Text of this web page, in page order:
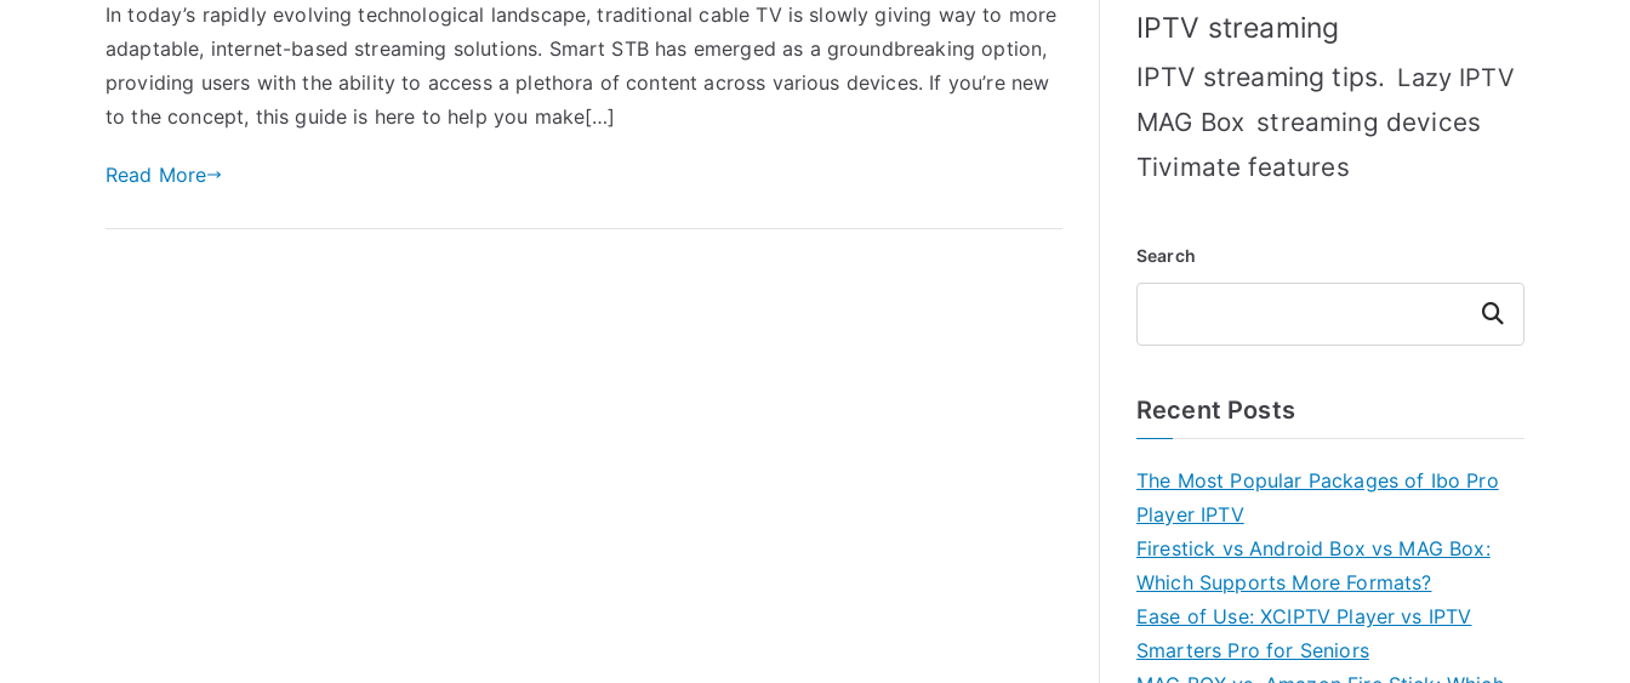
In today’s rapidly evolving technological landscape, traditional cable TV is slowly giving way to more
adaptable, internet-based streaming solutions. Smart STB has emerged as a groundbreaking option,
providing users with the ability to access a plethora of content across various devices. If you’re new
to the concept, this guide is here to help you make[…]
Read More
IPTV streaming
IPTV streaming tips. Lazy IPTV
MAG Box streaming devices
Tivimate features
Search
Search
Recent Posts
The Most Popular Packages of Ibo Pro
Player IPTV
Firestick vs Android Box vs MAG Box:
Which Supports More Formats?
Ease of Use: XCIPTV Player vs IPTV
Smarters Pro for Seniors